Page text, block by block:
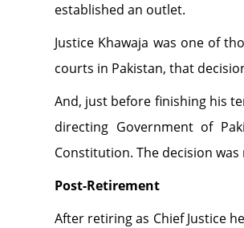
established an outlet.
Justice Khawaja was one of
courts in Pakistan, that
And, just before finishing his
directing Government of
Constitution. The decision was
Post-Retirement
After retiring as Chief Justice